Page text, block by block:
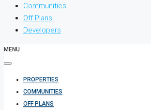
Communities
Off Plans
Developers
MENU
PROPERTIES
COMMUNITIES
OFF PLANS